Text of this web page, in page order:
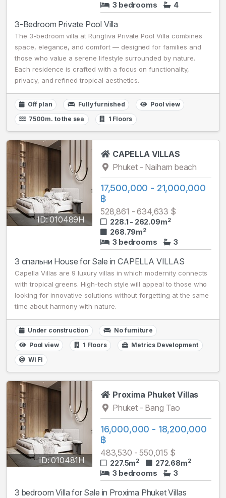
3 bedrooms 4
3-Bedroom Private Pool Villa
The 3-bedroom villa at Rungtiva Private Pool Villa combines
space, elegance, and comfort — designed for families and
those who value a serene lifestyle surrounded by nature.
Each residence is crafted with a focus on functionality,
privacy, and refined tropical aesthetics.
Off plan Fully furnished
Pool view
7500m. to the sea
1 Floors
ID: 010489H
CAPELLA VILLAS
Phuket - Naiharn beach
17,500,000 - 21,000,000
฿
528,861 - 634,633 $
228.1 - 262.09m2
268.79m2
3 bedrooms 3
3 спальни House for Sale in CAPELLA VILLAS
Capella Villas are 9 luxury villas in which modernity connects
with tropical greens. High-tech style will appeal to those who
looking for innovative solutions without forgetting at the same
time about harmony with nature.
Under construction
No furniture
Pool view
1 Floors
Metrics Development
Wi Fi
ID: 010481H
Proxima Phuket Villas
Phuket - Bang Tao
16,000,000 - 18,200,000
฿
483,530 - 550,015 $
227.5m2 272.68m2
3 bedrooms 3
3 bedroom Villa for Sale in Proxima Phuket Villas